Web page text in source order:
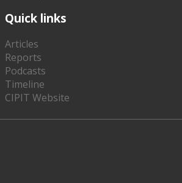
Quick links
Articles
Reports
Podcasts
Timeline
CIPIT Website